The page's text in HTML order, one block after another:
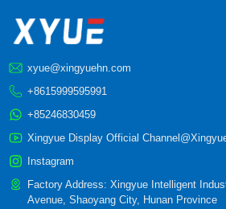
xyue@xingyuehn.com
+8615999595991
+85246830459
Xingyue Display Official
Instagram
Factory Address: Xingyue Intelligent
Avenue, Shaoyang City, Hunan Province